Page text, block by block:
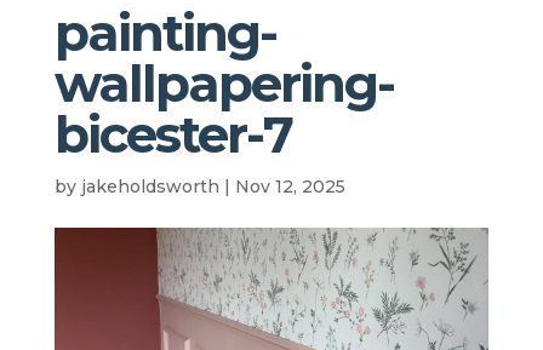
painting-
wallpapering-
bicester-7
by jakeholdsworth | Nov 12, 2025